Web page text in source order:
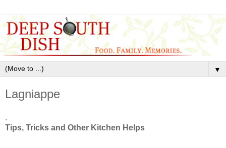
▼
Lagniappe
.
Tips, Tricks and Other Kitchen Helps